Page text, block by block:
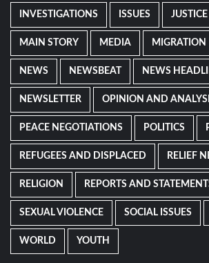
INVESTIGATIONS ISSUES
MAIN STORY MEDIA MIGRATION
NEWS NEWSBEAT NEWS
NEWSLETTER OPINION AND
PEACE NEGOTIATIONS POLITICS
REFUGEES AND DISPLACED RELIEF
RELIGION REPORTS AND
SEXUAL VIOLENCE SOCIAL ISSUES
WORLD YOUTH